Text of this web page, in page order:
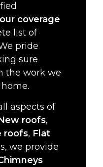
coverage
list of
pride
sure
the work we
aspects of
roofs,
roofs, Flat
we provide